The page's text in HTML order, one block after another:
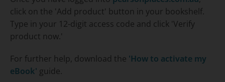
click on the 'Add product' button in your bookshelf.
Type in your 12-digit access code and click 'Verify
product now.'
For further help, download the 'How to activate my
eBook' guide.